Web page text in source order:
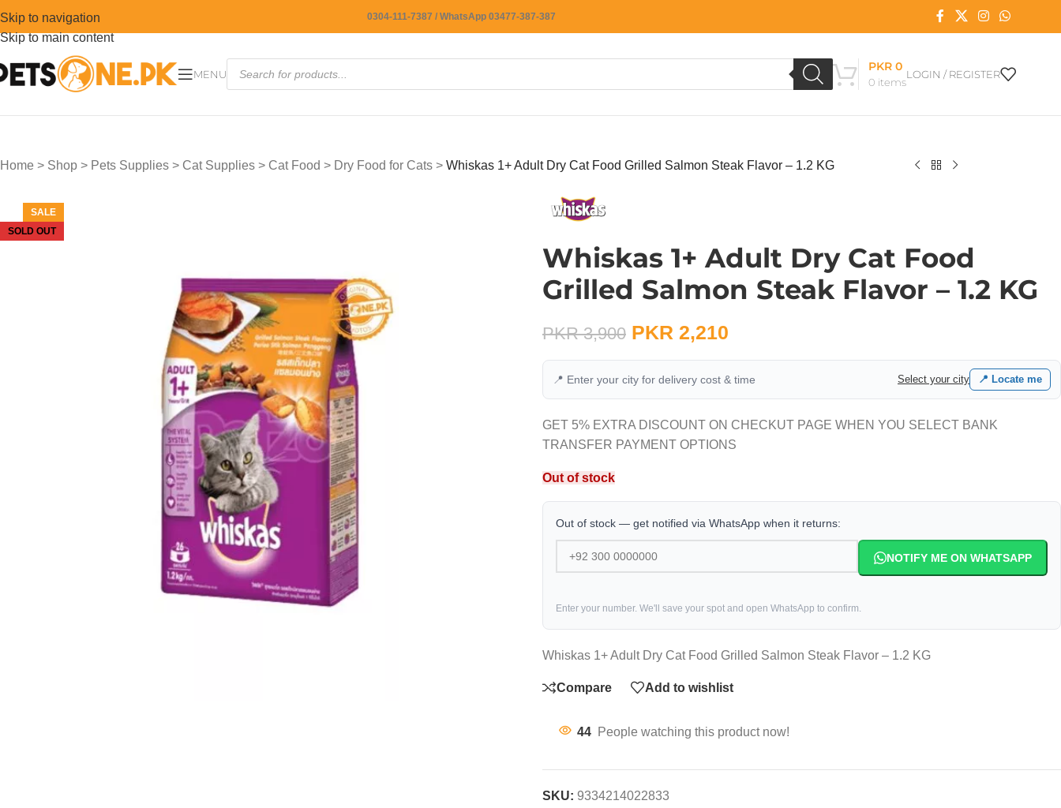
Skip to navigation
Skip to main content
0304-111-7387 / WhatsApp 03477-387-387
MENU
0 items
PKR0
LOGIN / REGISTER
Home > Shop > Pets Supplies > Cat Supplies > Cat Food > Dry Food for Cats > Whiskas 1+ Adult Dry Cat Food Grilled Salmon Steak Flavor – 1.2 KG
SALE
SOLD OUT
Whiskas 1+ Adult Dry Cat Food
Grilled Salmon Steak Flavor – 1.2 KG
PKR3,900 PKR 2,210
📍 Enter your city for delivery cost & time Select your city 📍 Locate me
GET 5% EXTRA DISCOUNT ON CHECKUT PAGE WHEN YOU SELECT BANK
TRANSFER PAYMENT OPTIONS
Out of stock
Out of stock — get notified via WhatsApp when it returns:
NOTIFY ME ON WHATSAPP
Enter your number. We'll save your spot and open WhatsApp to confirm.
Whiskas 1+ Adult Dry Cat Food Grilled Salmon Steak Flavor – 1.2 KG
Compare Add to wishlist
44 People watching this product now!
SKU: 9334214022833